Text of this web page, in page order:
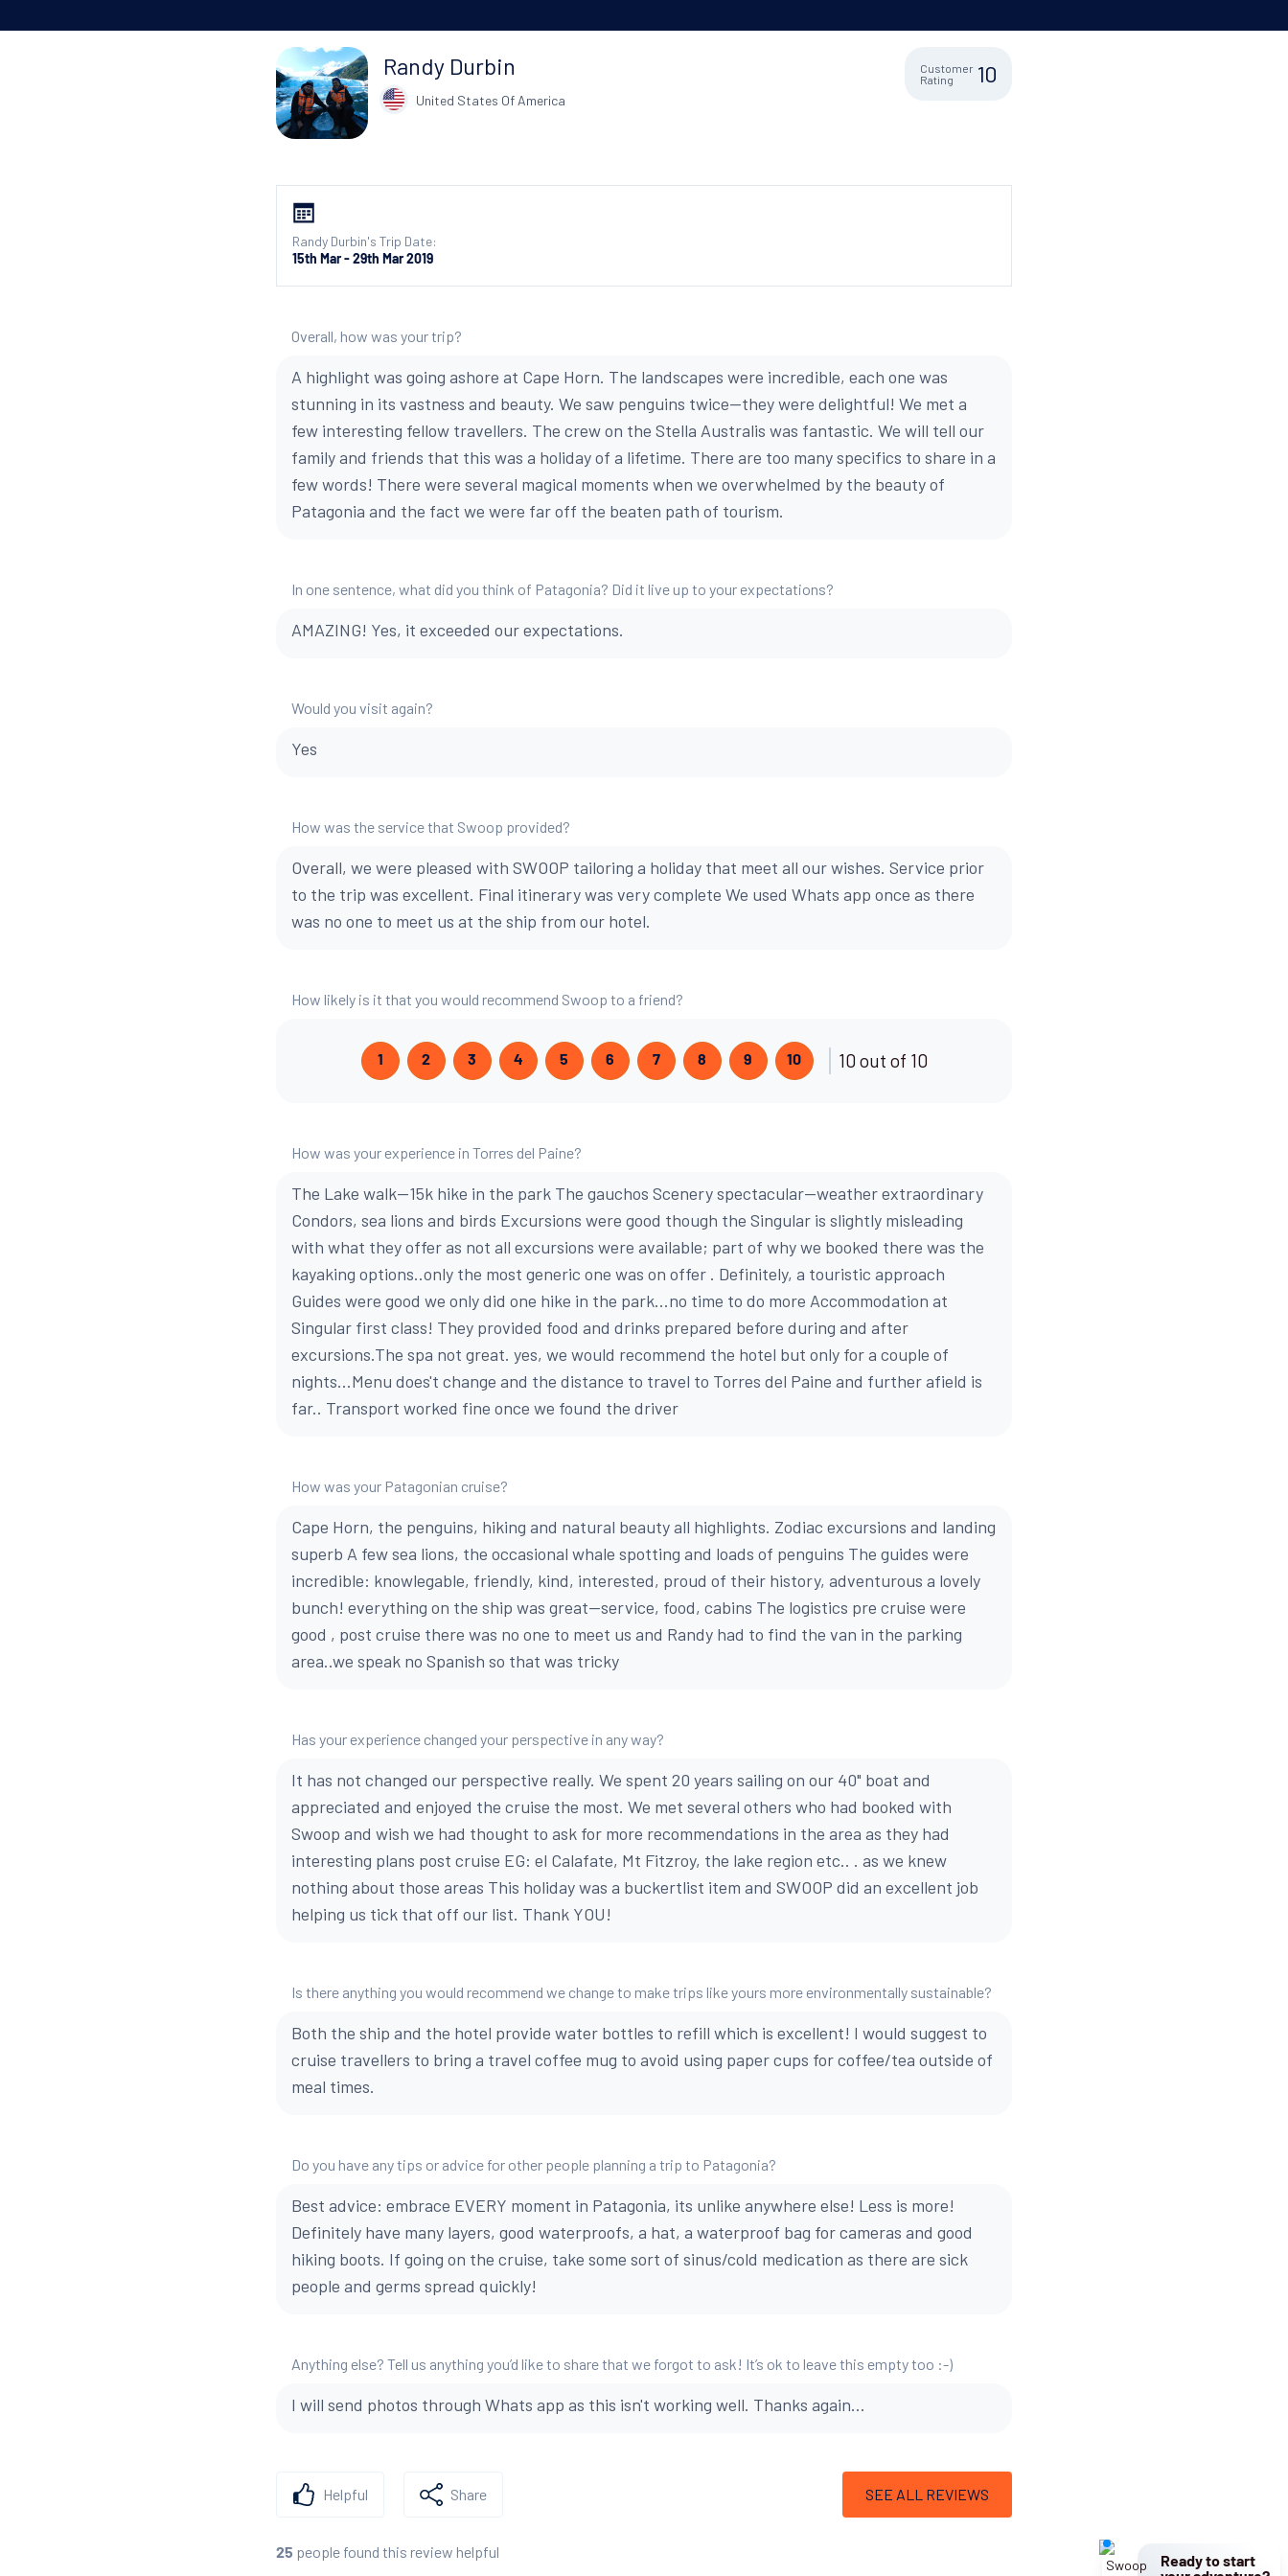
Randy Durbin
United States Of America
Customer
Rating
10
Randy Durbin's Trip Date:
15th Mar - 29th Mar 2019
Overall, how was your trip?
A highlight was going ashore at Cape Horn. The landscapes were incredible, each one was
stunning in its vastness and beauty. We saw penguins twice--they were delightful! We met a
few interesting fellow travellers. The crew on the Stella Australis was fantastic. We will tell our
family and friends that this was a holiday of a lifetime. There are too many specifics to share in a
few words! There were several magical moments when we overwhelmed by the beauty of
Patagonia and the fact we were far off the beaten path of tourism.
In one sentence, what did you think of Patagonia? Did it live up to your expectations?
AMAZING! Yes, it exceeded our expectations.
Would you visit again?
Yes
How was the service that Swoop provided?
Overall, we were pleased with SWOOP tailoring a holiday that meet all our wishes. Service prior
to the trip was excellent. Final itinerary was very complete We used Whats app once as there
was no one to meet us at the ship from our hotel.
How likely is it that you would recommend Swoop to a friend?
1 2 3 4 5 6 7 8 9 10 10 out of 10
How was your experience in Torres del Paine?
The Lake walk--15k hike in the park The gauchos Scenery spectacular--weather extraordinary
Condors, sea lions and birds Excursions were good though the Singular is slightly misleading
with what they offer as not all excursions were available; part of why we booked there was the
kayaking options..only the most generic one was on offer . Definitely, a touristic approach
Guides were good we only did one hike in the park...no time to do more Accommodation at
Singular first class! They provided food and drinks prepared before during and after
excursions.The spa not great. yes, we would recommend the hotel but only for a couple of
nights...Menu does't change and the distance to travel to Torres del Paine and further afield is
far.. Transport worked fine once we found the driver
How was your Patagonian cruise?
Cape Horn, the penguins, hiking and natural beauty all highlights. Zodiac excursions and landing
superb A few sea lions, the occasional whale spotting and loads of penguins The guides were
incredible: knowlegable, friendly, kind, interested, proud of their history, adventurous a lovely
bunch! everything on the ship was great--service, food, cabins The logistics pre cruise were
good , post cruise there was no one to meet us and Randy had to find the van in the parking
area..we speak no Spanish so that was tricky
Has your experience changed your perspective in any way?
It has not changed our perspective really. We spent 20 years sailing on our 40" boat and
appreciated and enjoyed the cruise the most. We met several others who had booked with
Swoop and wish we had thought to ask for more recommendations in the area as they had
interesting plans post cruise EG: el Calafate, Mt Fitzroy, the lake region etc.. . as we knew
nothing about those areas This holiday was a buckertlist item and SWOOP did an excellent job
helping us tick that off our list. Thank YOU!
Is there anything you would recommend we change to make trips like yours more environmentally sustainable?
Both the ship and the hotel provide water bottles to refill which is excellent! I would suggest to
cruise travellers to bring a travel coffee mug to avoid using paper cups for coffee/tea outside of
meal times.
Do you have any tips or advice for other people planning a trip to Patagonia?
Best advice: embrace EVERY moment in Patagonia, its unlike anywhere else! Less is more!
Definitely have many layers, good waterproofs, a hat, a waterproof bag for cameras and good
hiking boots. If going on the cruise, take some sort of sinus/cold medication as there are sick
people and germs spread quickly!
Anything else? Tell us anything you’d like to share that we forgot to ask! It’s ok to leave this empty too :-)
I will send photos through Whats app as this isn't working well. Thanks again...
Helpful Share
25 people found this review helpful
SEE ALL REVIEWS
Ready to start